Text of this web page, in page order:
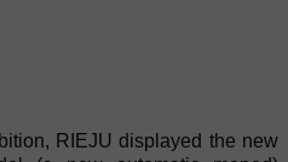
RIEJU displayed the new